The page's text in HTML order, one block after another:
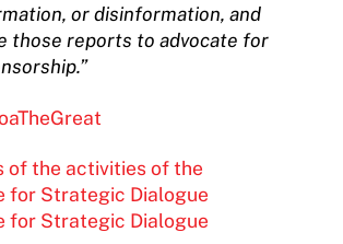
or disinformation, and
those reports to advocate for
of the activities of the
for Strategic Dialogue
for Strategic Dialogue